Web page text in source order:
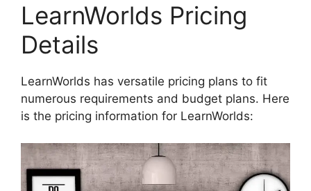
LearnWorlds Pricing
Details
LearnWorlds has versatile pricing plans to fit
numerous requirements and budget plans. Here
is the pricing information for LearnWorlds: